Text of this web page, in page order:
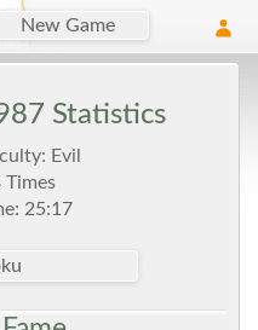
New Game
Statistics
Evil
Times
25:17